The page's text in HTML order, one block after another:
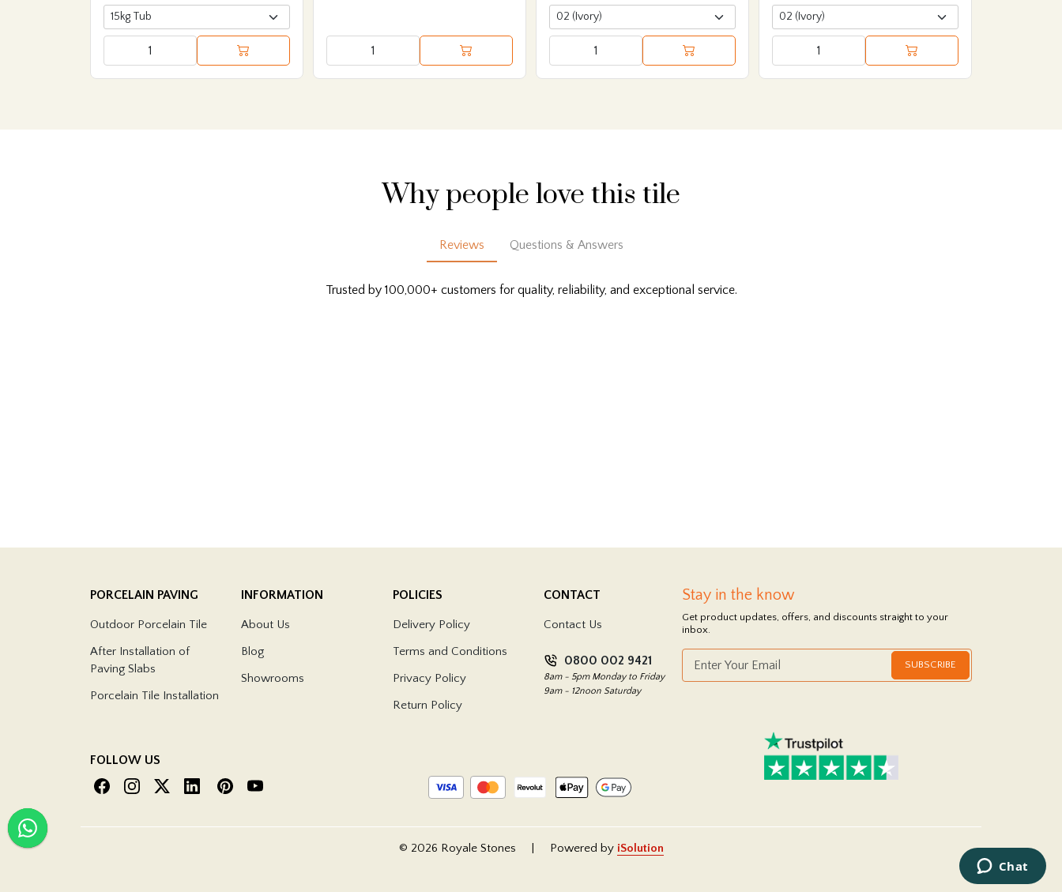
Why people love this tile
Reviews Questions & Answers
Trusted by 100,000+ customers for quality, reliability, and exceptional service.
PORCELAIN PAVING
Outdoor Porcelain Tile
After Installation of
Paving Slabs
Porcelain Tile Installation
INFORMATION
About Us
Blog
Showrooms
POLICIES
Delivery Policy
Terms and Conditions
Privacy Policy
Return Policy
CONTACT
Contact Us
0800 002 9421
8am - 5pm Monday to Friday
9am - 12noon Saturday
Stay in the know
Get product updates, offers, and discounts straight to your
inbox.
SUBSCRIBE
FOLLOW US
© 2026 Royale Stones Powered by iSolution